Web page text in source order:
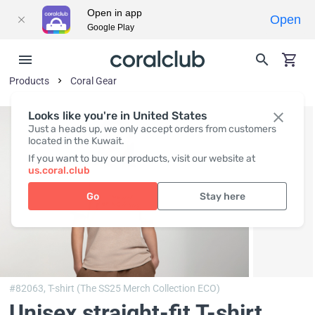
Looks like you're in United States
Just a heads up, we only accept orders from customers
located in the Kuwait.
If you want to buy our products, visit our website at
us.coral.club
Go Stay here
Products Coral Gear
#82063,T-shirt (The SS25 Merch Collection ECO)
Open in app
Google Play
Open